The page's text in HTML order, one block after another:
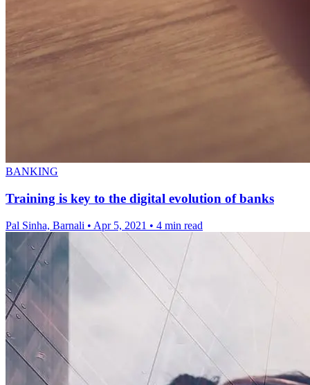
BANKING
Training is key to the digital evolution of banks
Pal Sinha, Barnali • Apr 5, 2021 • 4 min read